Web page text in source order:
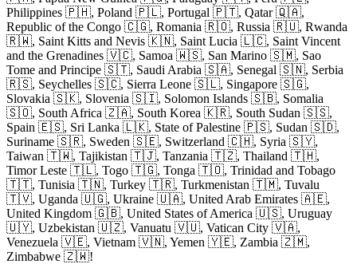
Philippines 🇵🇭, Poland 🇵🇱, Portugal 🇵🇹, Qatar 🇶🇦,
Republic of the Congo 🇨🇬, Romania 🇷🇴, Russia 🇷🇺, Rwanda
🇷🇼, Saint Kitts and Nevis 🇰🇳, Saint Lucia 🇱🇨, Saint Vincent
and the Grenadines 🇻🇨, Samoa 🇼🇸, San Marino 🇸🇲, Sao
Tome and Principe 🇸🇹, Saudi Arabia 🇸🇦, Senegal 🇸🇳, Serbia
🇷🇸, Seychelles 🇸🇨, Sierra Leone 🇸🇱, Singapore 🇸🇬,
Slovakia 🇸🇰, Slovenia 🇸🇮, Solomon Islands 🇸🇧, Somalia
🇸🇴, South Africa 🇿🇦, South Korea 🇰🇷, South Sudan 🇸🇸,
Spain 🇪🇸, Sri Lanka 🇱🇰, State of Palestine 🇵🇸, Sudan 🇸🇩,
Suriname 🇸🇷, Sweden 🇸🇪, Switzerland 🇨🇭, Syria 🇸🇾,
Taiwan 🇹🇼, Tajikistan 🇹🇯, Tanzania 🇹🇿, Thailand 🇹🇭,
Timor Leste 🇹🇱, Togo 🇹🇬, Tonga 🇹🇴, Trinidad and Tobago
🇹🇹, Tunisia 🇹🇳, Turkey 🇹🇷, Turkmenistan 🇹🇲, Tuvalu
🇹🇻, Uganda 🇺🇬, Ukraine 🇺🇦, United Arab Emirates 🇦🇪,
United Kingdom 🇬🇧, United States of America 🇺🇸, Uruguay
🇺🇾, Uzbekistan 🇺🇿, Vanuatu 🇻🇺, Vatican City 🇻🇦,
Venezuela 🇻🇪, Vietnam 🇻🇳, Yemen 🇾🇪, Zambia 🇿🇲,
Zimbabwe 🇿🇼!